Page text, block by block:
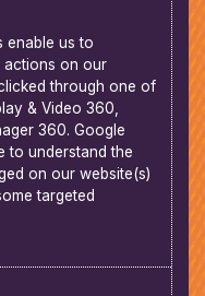
enable us to
actions on our
through one of
& Video 360,
360. Google
to understand the
on our website(s)
targeted